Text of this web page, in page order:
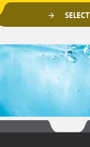
SELECT